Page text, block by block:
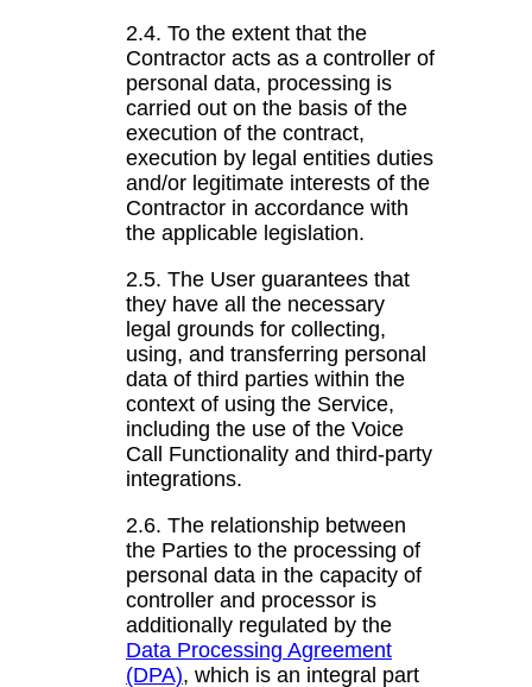
2.4. To the extent that the
Contractor acts as a controller of
personal data, processing is
carried out on the basis of the
execution of the contract,
execution by legal entities duties
and/or legitimate interests of the
Contractor in accordance with
the applicable legislation.
2.5. The User guarantees that
they have all the necessary
legal grounds for collecting,
using, and transferring personal
data of third parties within the
context of using the Service,
including the use of the Voice
Call Functionality and third-party
integrations.
2.6. The relationship between
the Parties to the processing of
personal data in the capacity of
controller and processor is
additionally regulated by the
Data Processing Agreement
(DPA), which is an integral part